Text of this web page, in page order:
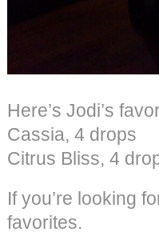
Here’s Jodi’s
Cassia, 4 drops
Citrus Bliss, 4
If you’re looking
favorites.